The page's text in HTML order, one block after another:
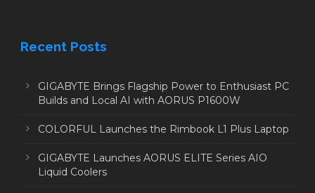
Recent Posts
GIGABYTE Brings Flagship Power to Enthusiast PC
Builds and Local AI with AORUS P1600W
COLORFUL Launches the Rimbook L1 Plus Laptop
GIGABYTE Launches AORUS ELITE Series AIO
Liquid Coolers